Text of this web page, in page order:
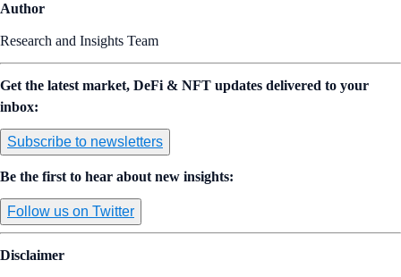
Author
Research and Insights Team
Get the latest market, DeFi & NFT updates delivered to your
inbox:
Subscribe to newsletters
Be the first to hear about new insights:
Follow us on Twitter
Disclaimer